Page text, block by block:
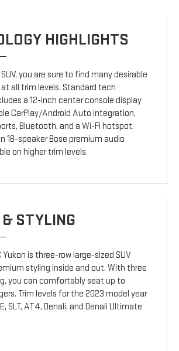
HIGHLIGHTS
you are sure to find many desirable
all trim levels. Standard tech
a 12-inch center console display
CarPlay/Android Auto integration,
Bluetooth, and a Wi-Fi hotspot.
18-speaker Bose premium audio
on higher trim levels.
STYLING
Yukon is three-row large-sized SUV
styling inside and out. With three
you can comfortably seat up to
Trim levels for the 2023 model year
SLT, AT4, Denali, and Denali Ultimate